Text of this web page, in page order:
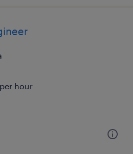
hour